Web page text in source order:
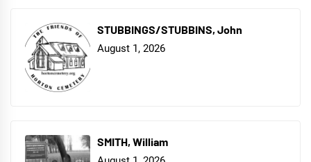
STUBBINGS/STUBBINS, John
August 1, 2026
SMITH, William